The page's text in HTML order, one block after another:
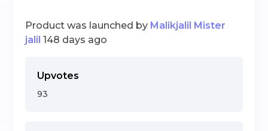
Product was launched by Malikjalil Mister
jalil 148 days ago
Upvotes
93